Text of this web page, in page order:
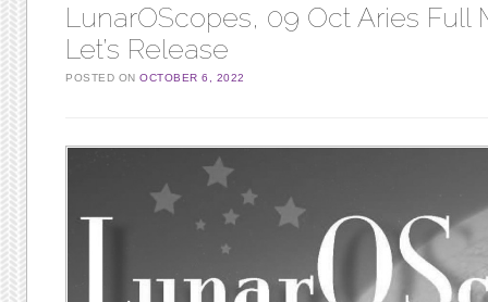
LunarOScopes, 09 Oct Aries Full
Let’s Release
POSTED ONOCTOBER 6, 2022